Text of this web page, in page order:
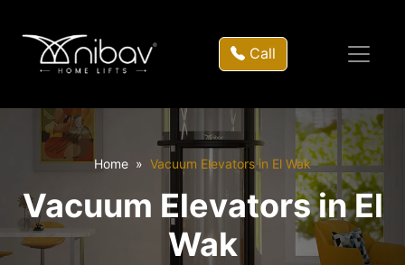
Call
Home Vacuum Elevators in El Wak
Vacuum Elevators in El
Wak